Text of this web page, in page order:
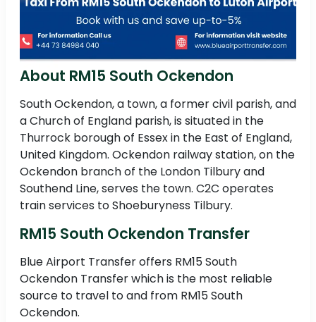
About RM15 South Ockendon
South Ockendon, a town, a former civil parish, and
a Church of England parish, is situated in the
Thurrock borough of Essex in the East of England,
United Kingdom. Ockendon railway station, on the
Ockendon branch of the London Tilbury and
Southend Line, serves the town. C2C operates
train services to Shoeburyness Tilbury.
RM15 South Ockendon Transfer
Blue Airport Transfer offers RM15 South
Ockendon Transfer which is the most reliable
source to travel to and from RM15 South
Ockendon.